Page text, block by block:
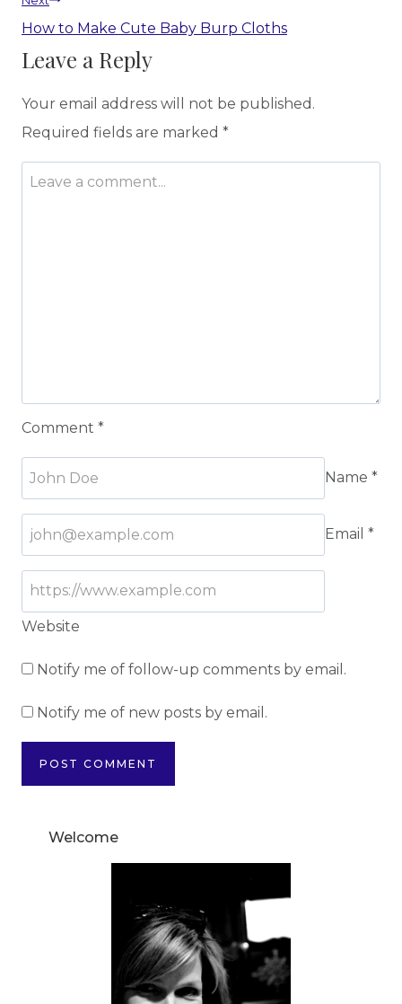
How to Make Cute Baby Burp Cloths
Leave a Reply
Your email address will not be published.
Required fields are marked *
Comment *
Name *
Email *
Website
Notify me of follow-up comments by email.
Notify me of new posts by email.
Welcome